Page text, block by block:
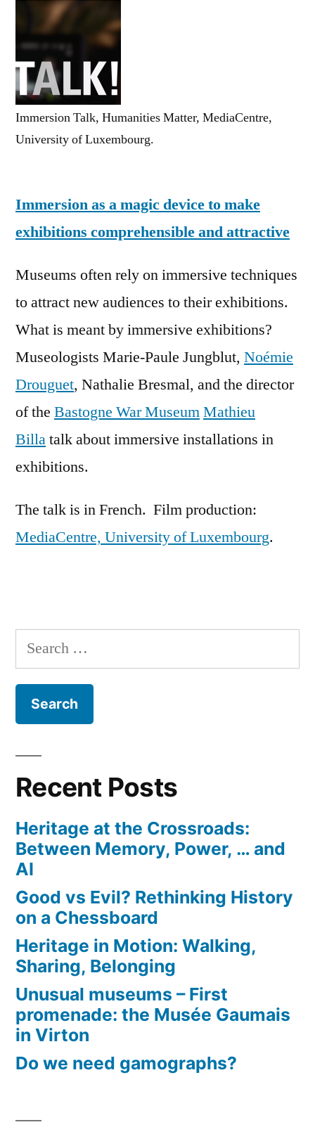
Immersion Talk, Humanities Matter, MediaCentre,
University of Luxembourg.
Immersion as a magic device to make
exhibitions comprehensible and attractive
Museums often rely on immersive techniques
to attract new audiences to their exhibitions.
What is meant by immersive exhibitions?
Museologists Marie-Paule Jungblut, Noémie
Drouguet, Nathalie Bresmal, and the director
of the Bastogne War MuseumMathieu
Billatalk about immersive installations in
exhibitions.
The talk is in French. Film production:
MediaCentre, University of Luxembourg.
Search
for:
Recent Posts
Heritage at the Crossroads:
Between Memory, Power, … and
AI
Good vs Evil? Rethinking History
on a Chessboard
Heritage in Motion: Walking,
Sharing, Belonging
Unusual museums – First
promenade: the Musée Gaumais
in Virton
Do we need gamographs?